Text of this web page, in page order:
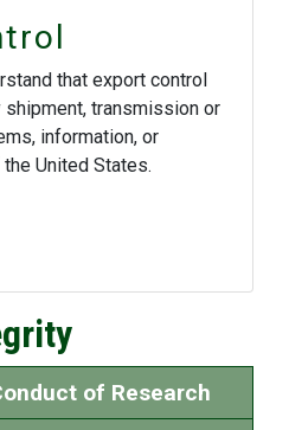
that export control
shipment, transmission or
information, or
United States.
of Research